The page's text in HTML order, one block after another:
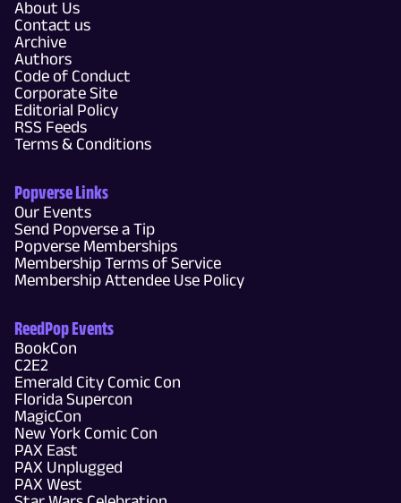
About Us
Contact us
Archive
Authors
Code of Conduct
Corporate Site
Editorial Policy
RSS Feeds
Terms & Conditions
Popverse Links
Our Events
Send Popverse a Tip
Popverse Memberships
Membership Terms of Service
Membership Attendee Use Policy
ReedPop Events
BookCon
C2E2
Emerald City Comic Con
Florida Supercon
MagicCon
New York Comic Con
PAX East
PAX Unplugged
PAX West